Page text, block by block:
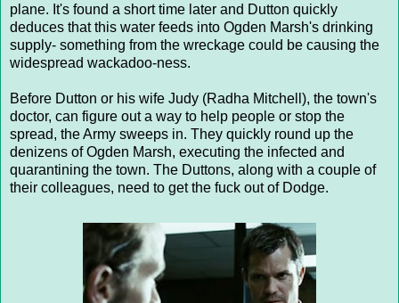
plane. It's found a short time later and Dutton quickly
deduces that this water feeds into Ogden Marsh's drinking
supply- something from the wreckage could be causing the
widespread wackadoo-ness.
Before Dutton or his wife Judy (Radha Mitchell), the town's
doctor, can figure out a way to help people or stop the
spread, the Army sweeps in. They quickly round up the
denizens of Ogden Marsh, executing the infected and
quarantining the town. The Duttons, along with a couple of
their colleagues, need to get the fuck out of Dodge.